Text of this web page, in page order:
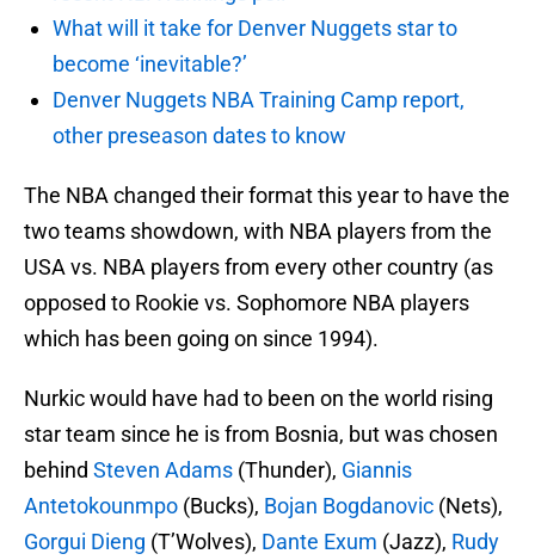
What will it take for Denver Nuggets star to
become ‘inevitable?’
Denver Nuggets NBA Training Camp report,
other preseason dates to know
The NBA changed their format this year to have the
two teams showdown, with NBA players from the
USA vs. NBA players from every other country (as
opposed to Rookie vs. Sophomore NBA players
which has been going on since 1994).
Nurkic would have had to been on the world rising
star team since he is from Bosnia, but was chosen
behind Steven Adams (Thunder), Giannis
Antetokounmpo (Bucks), Bojan Bogdanovic (Nets),
Gorgui Dieng (T’Wolves), Dante Exum (Jazz), Rudy